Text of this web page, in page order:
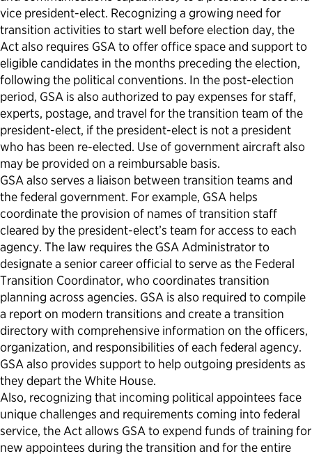
vice president-elect. Recognizing a growing need for
transition activities to start well before election day, the
Act also requires GSA to offer office space and support to
eligible candidates in the months preceding the election,
following the political conventions. In the post-election
period, GSA is also authorized to pay expenses for staff,
experts, postage, and travel for the transition team of the
president-elect, if the president-elect is not a president
who has been re-elected. Use of government aircraft also
may be provided on a reimbursable basis.
GSA also serves a liaison between transition teams and
the federal government. For example, GSA helps
coordinate the provision of names of transition staff
cleared by the president-elect’s team for access to each
agency. The law requires the GSA Administrator to
designate a senior career official to serve as the Federal
Transition Coordinator, who coordinates transition
planning across agencies. GSA is also required to compile
a report on modern transitions and create a transition
directory with comprehensive information on the officers,
organization, and responsibilities of each federal agency.
GSA also provides support to help outgoing presidents as
they depart the White House.
Also, recognizing that incoming political appointees face
unique challenges and requirements coming into federal
service, the Act allows GSA to expend funds of training for
new appointees during the transition and for the entire